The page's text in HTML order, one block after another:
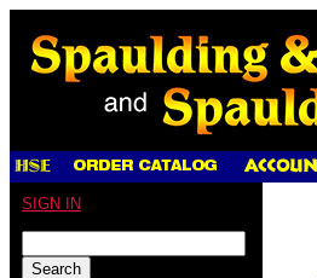
SIGN IN